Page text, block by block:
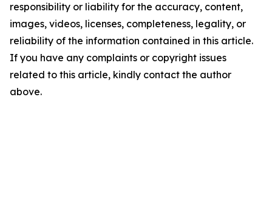
responsibility or liability for the accuracy, content,
images, videos, licenses, completeness, legality, or
reliability of the information contained in this article.
If you have any complaints or copyright issues
related to this article, kindly contact the author
above.